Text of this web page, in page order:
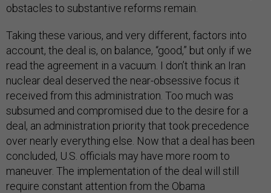
obstacles to substantive reforms remain.
Taking these various, and very different, factors into
account, the deal is, on balance, “good,” but only if we
read the agreement in a vacuum. I don’t think an Iran
nuclear deal deserved the near-obsessive focus it
received from this administration. Too much was
subsumed and compromised due to the desire for a
deal, an administration priority that took precedence
over nearly everything else. Now that a deal has been
concluded, U.S. officials may have more room to
maneuver. The implementation of the deal will still
require constant attention from the Obama